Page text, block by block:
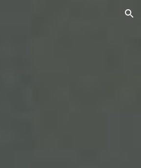
Skip to navigation